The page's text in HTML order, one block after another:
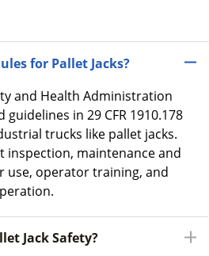
for Pallet Jacks?
and Health Administration
guidelines in 29 CFR 1910.178
trucks like pallet jacks.
inspection, maintenance and
operator training, and
Jack Safety?